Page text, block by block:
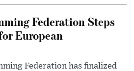
Federation Steps
European
Federation has finalized